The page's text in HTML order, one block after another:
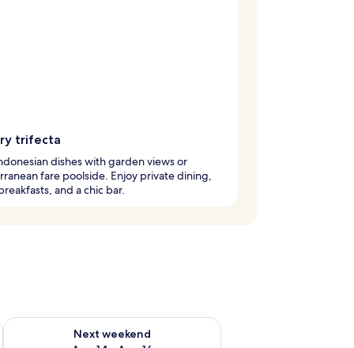
trifecta
dishes with garden views or
fare poolside. Enjoy private dining,
and a chic bar.
7 - Aug 9
Next weekend
Check availability for next weekend Aug 14 - Aug 16